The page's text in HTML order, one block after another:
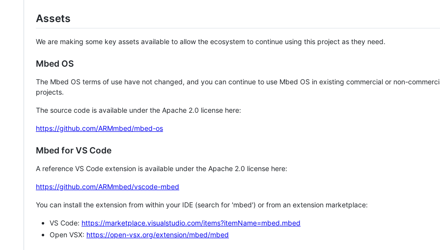
Assets
We are making some key assets available to allow the ecosystem to continue using this project as they need.
Mbed OS
The Mbed OS terms of use have not changed, and you can continue to use Mbed OS in existing commercial or non-
projects.
The source code is available under the Apache 2.0 license here:
https://github.com/ARMmbed/mbed-os
Mbed for VS Code
A reference VS Code extension is available under the Apache 2.0 license here:
https://github.com/ARMmbed/vscode-mbed
You can install the extension from within your IDE (search for 'mbed') or from an extension marketplace:
VS Code: https://marketplace.visualstudio.com/items?itemName=mbed.mbed
Open VSX: https://open-vsx.org/extension/mbed/mbed